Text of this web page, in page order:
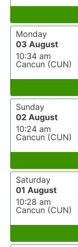
Monday
03 August
10:34 am
Cancun (CUN)
Sunday
02 August
10:24 am
Cancun (CUN)
Saturday
01 August
10:28 am
Cancun (CUN)